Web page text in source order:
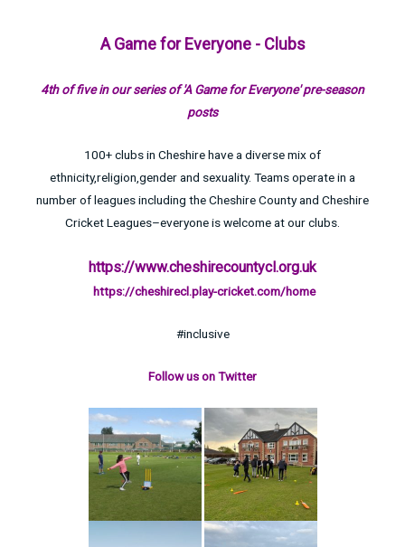
A Game for Everyone - Clubs
4th of five in our series of 'A Game for Everyone' pre-season
posts
100+ clubs in Cheshire have a diverse mix of
ethnicity,religion,gender and sexuality. Teams operate in a
number of leagues including the Cheshire County and Cheshire
Cricket Leagues–everyone is welcome at our clubs.
https://www.cheshirecountycl.org.uk
https://cheshirecl.play-cricket.com/home
#inclusive
Follow us on Twitter